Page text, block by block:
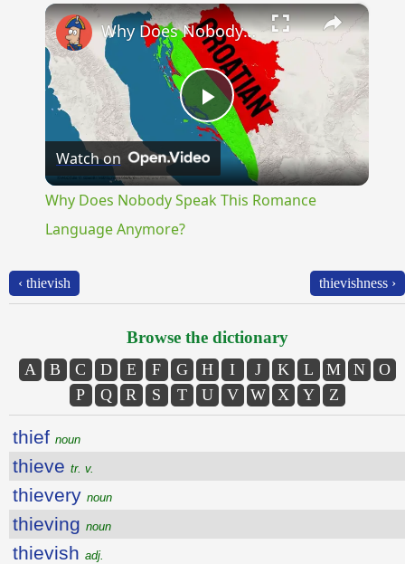
×
Play
Video
Why Does Nobody Speak This Romance Language Anymore?
Watch on
Why Does Nobody Speak This Romance
Language Anymore?
‹ thievish thievishness ›
Browse the dictionary
A B C D E F G H I J K L M N
O
P
Q R S T U V W X Y Z
thief noun
thieve tr. v.
thievery noun
thieving noun
thievish adj.